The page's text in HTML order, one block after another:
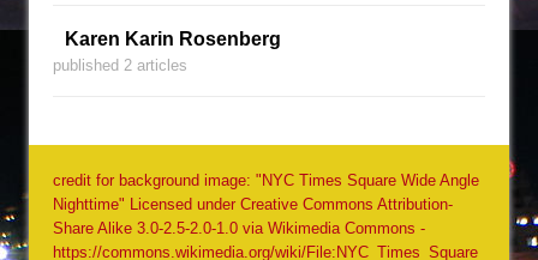
Karen Karin Rosenberg
published 2 articles
credit for background image: "NYC Times Square Wide Angle
Nighttime" Licensed under Creative Commons Attribution-
Share Alike 3.0-2.5-2.0-1.0 via Wikimedia Commons -
https://commons.wikimedia.org/wiki/File:NYC_Times_Square